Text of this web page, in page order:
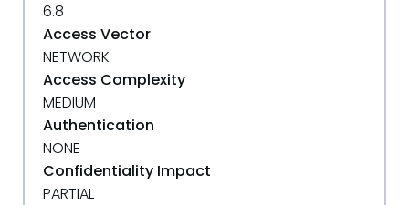
6.8
Access Vector
NETWORK
Access Complexity
MEDIUM
Authentication
NONE
Confidentiality Impact
PARTIAL